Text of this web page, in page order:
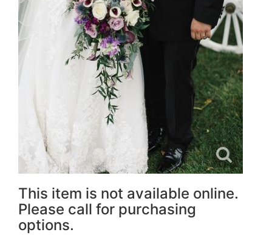
This item is not available online.
Please call for purchasing
options.